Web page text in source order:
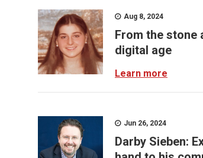
Aug 8, 2024
From the stone
digital age
Learn more
Jun 26, 2024
Darby Sieben: